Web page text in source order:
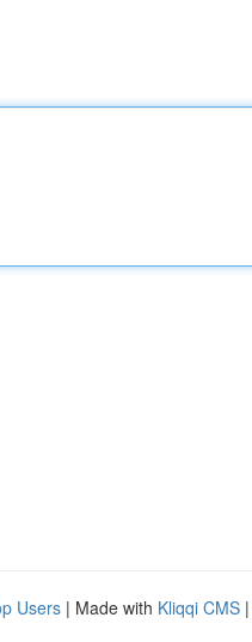
Users | Made with Kliqqi CMS |